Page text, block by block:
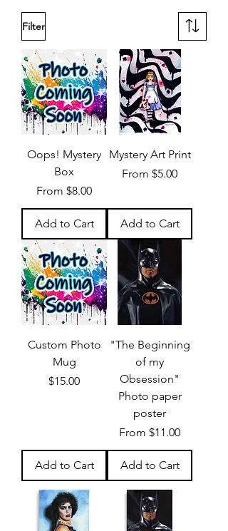
Filter
Oops! Mystery
Box
From $8.00
Sale Price
Add to Cart
Mystery Art Print
From $5.00
Sale Price
Add to Cart
Custom Photo
Mug
Price
$15.00
Add to Cart
"The Beginning
of my
Obsession"
Photo paper
poster
From $11.00
Sale Price
Add to Cart